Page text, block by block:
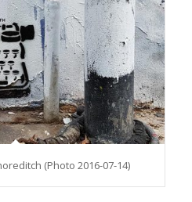
(Photo 2016-07-14)